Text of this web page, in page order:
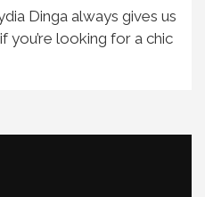
Dinga always gives us
you’re looking for a chic